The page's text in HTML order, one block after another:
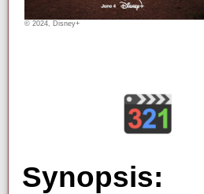
© 2024, Disney+
Synopsis: